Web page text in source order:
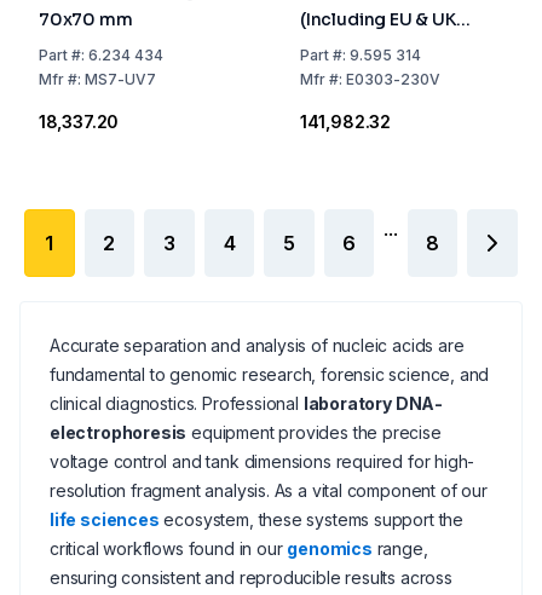
70x70 mm
Part#: 6.234 434
Mfr#: MS7-UV7
₹18,337.20
(Including EU & UK
Power Cords)
Part#: 9.595 314
Mfr#: E0303-230V
₹141,982.32
1 2 3 4 5 6
...
8
Accurate separation and analysis of nucleic acids are
fundamental to genomic research, forensic science, and
clinical diagnostics. Professional laboratory DNA-
electrophoresis equipment provides the precise
voltage control and tank dimensions required for high-
resolution fragment analysis. As a vital component of our
life sciences ecosystem, these systems support the
critical workflows found in our genomics range,
ensuring consistent and reproducible results across